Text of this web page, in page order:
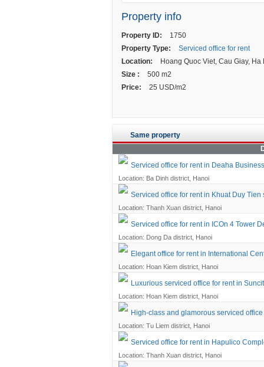
Property info
Property ID:
1750
Property Type:
Serviced office for rent
Location:
Hoang Quoc Viet, Cau Giay, Ha
Size :
500 m2
Price:
25 USD/m2
Same property
Serviced office for rent in Deaha
Location: Ba Dinh district, Hanoi
Serviced office for rent in Khuat Duy Tien
Location: Thanh Xuan district, Hanoi
Serviced office for rent in ICOn 4 Tower
Location: Dong Da district, Hanoi
Elegant office for rent in International
Location: Hoan Kiem district, Hanoi
Luxurious serviced office for rent in
Location: Hoan Kiem district, Hanoi
High-class and glamorous serviced
Location: Tu Liem district, Hanoi
Serviced office for rent in Hapulico
Location: Thanh Xuan district, Hanoi